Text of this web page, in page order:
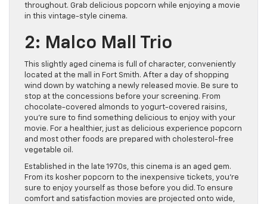
throughout. Grab delicious popcorn while enjoying a movie
in this vintage-style cinema.
2: Malco Mall Trio
This slightly aged cinema is full of character, conveniently
located at the mall in Fort Smith. After a day of shopping
wind down by watching a newly released movie. Be sure to
stop at the concessions before your screening. From
chocolate-covered almonds to yogurt-covered raisins,
you’re sure to find something delicious to enjoy with your
movie. For a healthier, just as delicious experience popcorn
and most other foods are prepared with cholesterol-free
vegetable oil.
Established in the late 1970s, this cinema is an aged gem.
From its kosher popcorn to the inexpensive tickets, you’re
sure to enjoy yourself as those before you did. To ensure
comfort and satisfaction movies are projected onto wide,